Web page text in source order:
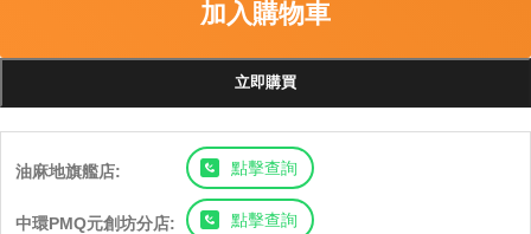
加入購物車
立即購買
油麻地旗艦店: 點擊查詢
中環PMQ元創坊分店: 點擊查詢